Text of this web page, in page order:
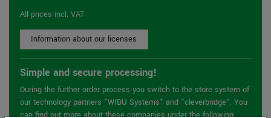
All prices incl. VAT
Information about our licenses
Simple and secure processing!
During the further order process you switch to the store system of
our technology partners "WIBU Systems" and "cleverbridge". You
can find out more about these companies under the following